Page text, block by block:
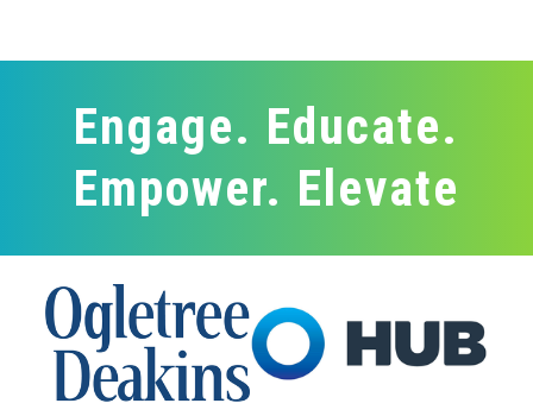
Engage. Educate.
Empower. Elevate